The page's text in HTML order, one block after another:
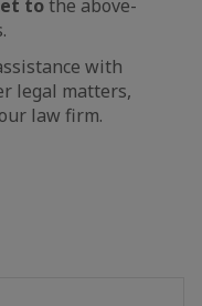
tothe above-
with
legal matters,
law firm.